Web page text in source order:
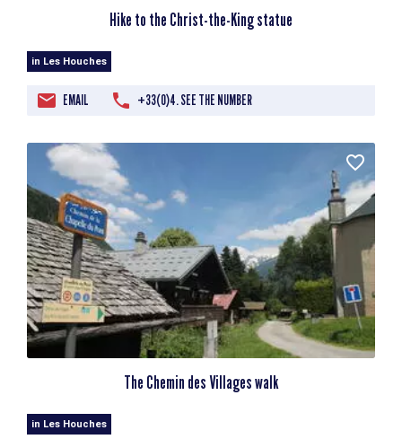
Hike to the Christ-the-King statue
in Les Houches
EMAIL +33(0)4. SEE THE NUMBER
The Chemin des Villages walk
in Les Houches